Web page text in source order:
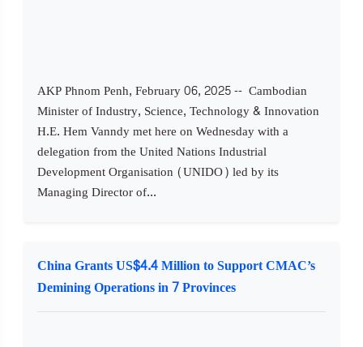
AKP Phnom Penh, February 06, 2025 -- Cambodian
Minister of Industry, Science, Technology & Innovation
H.E. Hem Vanndy met here on Wednesday with a
delegation from the United Nations Industrial
Development Organisation (UNIDO) led by its
Managing Director of...
China Grants US$4.4 Million to Support CMAC’s
Demining Operations in 7 Provinces